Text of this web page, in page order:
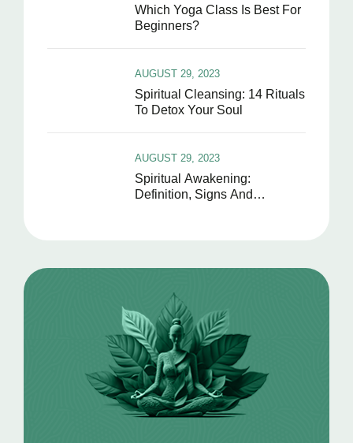
Which Yoga Class Is Best For
Beginners?
Spiritual Cleansing: 14 Rituals
To Detox Your Soul
AUGUST 29, 2023
Spiritual Awakening:
Definition, Signs And
AUGUST 29, 2023